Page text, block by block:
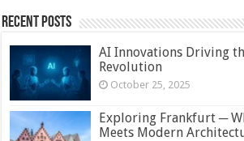
Recent Posts
AI Innovations Driving
Revolution
October 25, 2025
Exploring Frankfurt ─
Meets Modern